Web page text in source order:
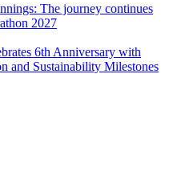
The journey continues
2027
6th Anniversary with
and Sustainability Milestones